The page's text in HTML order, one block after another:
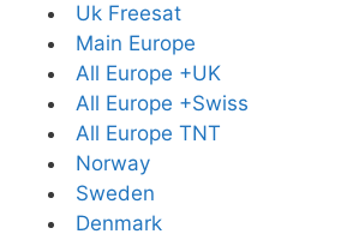
Uk Freesat
Main Europe
All Europe +UK
All Europe +Swiss
All Europe TNT
Norway
Sweden
Denmark